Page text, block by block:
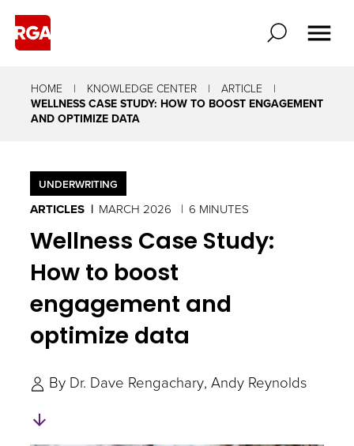
HOME KNOWLEDGE CENTER
ARTICLE
WELLNESS CASE STUDY: HOW TO BOOST ENGAGEMENT
AND OPTIMIZE DATA
UNDERWRITING
ARTICLES MARCH 2026 6 MINUTES
Wellness Case Study:
How to boost
engagement and
optimize data
By Dr. Dave Rengachary Andy Reynolds